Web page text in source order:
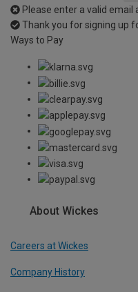
Please enter a valid email
Thank you for signing up
Ways to Pay
About Wickes
Careers at Wickes
Company History